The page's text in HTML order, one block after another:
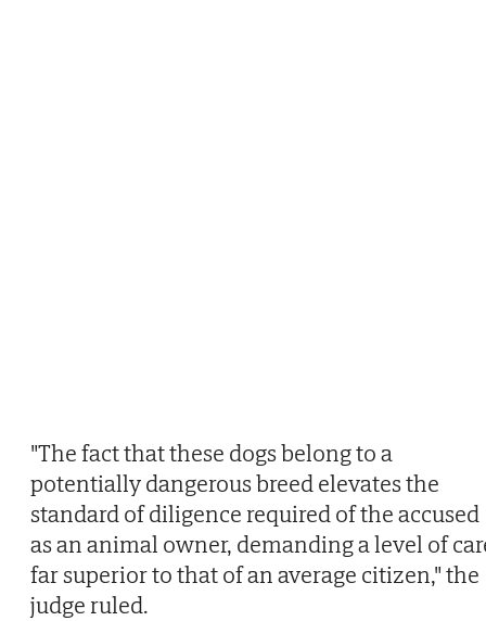
"The fact that these dogs belong to a
potentially dangerous breed elevates the
standard of diligence required of the accused
as an animal owner, demanding a level of
far superior to that of an average citizen," the
judge ruled.